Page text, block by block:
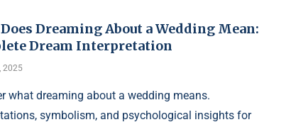
Dreaming About a Wedding Mean:
Dream Interpretation
2025
what dreaming about a wedding means.
symbolism, and psychological insights for